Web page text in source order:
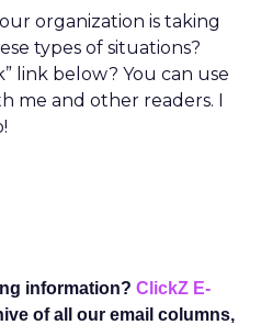
organization is taking
types of situations?
link below? You can use
me and other readers. I
information? ClickZ E-
of all our email columns,